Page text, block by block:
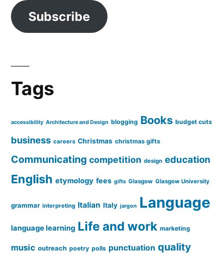
Subscribe
Tags
accessibility Architecture and Design blogging Books budget cuts
business careers Christmas christmas gifts
Communicating competition design education
English etymology fees gifts Glasgow Glasgow University
grammar interpreting Italian Italy jargon Language
language learning Life and work marketing
music outreach poetry polls punctuation quality